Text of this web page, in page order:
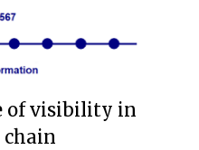
of visibility in
chain